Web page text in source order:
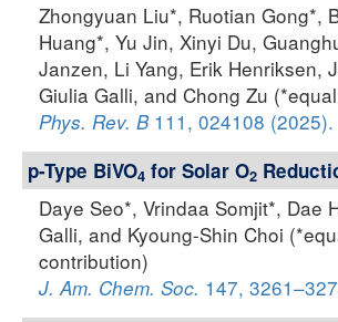
Zhongyuan Liu*, Ruotian Gong*,
Huang*, Yu Jin, Xinyi Du,
Janzen, Li Yang, Erik Henriksen,
Giulia Galli, and Chong Zu
Phys. Rev. B111, 024108 (2025).
p-Type BiVO4 for Solar O2
Daye Seo*, Vrindaa Somjit*, Dae
Galli, and Kyoung-Shin Choi
contribution)
J. Am. Chem. Soc. 147,